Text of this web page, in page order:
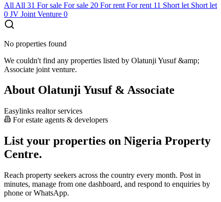
All All 31 For sale For sale 20 For rent For rent 11 Short let Short let
0 JV Joint Venture 0
No properties found
We couldn't find any properties listed by Olatunji Yusuf &amp;
Associate joint venture.
About Olatunji Yusuf & Associate
Easylinks realtor services
For estate agents & developers
List your properties on Nigeria Property
Centre.
Reach property seekers across the country every month. Post in
minutes, manage from one dashboard, and respond to enquiries by
phone or WhatsApp.